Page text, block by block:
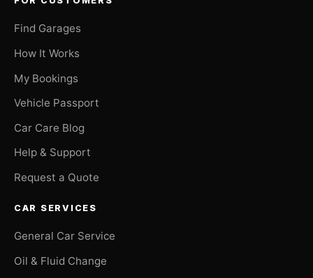
Find Garages
How It Works
My Bookings
Vehicle Passport
Car Care Blog
Help & Support
Request a Quote
CAR SERVICES
General Car Service
Oil & Fluid Change